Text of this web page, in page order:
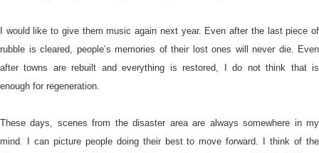
I would like to give them music again next year. Even after the last piece of
rubble is cleared, people’s memories of their lost ones will never die. Even
after towns are rebuilt and everything is restored, I do not think that is
enough for regeneration.
These days, scenes from the disaster area are always somewhere in my
mind. I can picture people doing their best to move forward. I think of the